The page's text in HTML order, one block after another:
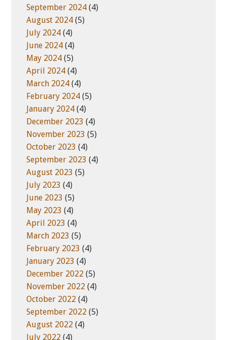
September 2024 (4)
August 2024 (5)
July 2024 (4)
June 2024 (4)
May 2024 (5)
April 2024 (4)
March 2024 (4)
February 2024 (5)
January 2024 (4)
December 2023 (4)
November 2023 (5)
October 2023 (4)
September 2023 (4)
August 2023 (5)
July 2023 (4)
June 2023 (5)
May 2023 (4)
April 2023 (4)
March 2023 (5)
February 2023 (4)
January 2023 (4)
December 2022 (5)
November 2022 (4)
October 2022 (4)
September 2022 (5)
August 2022 (4)
July 2022 (4)